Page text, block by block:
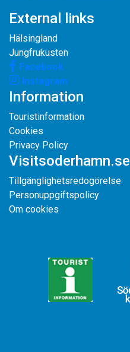
External links
Hälsingland
Jungfrukusten
Facebook
Instagram
Information
Touristinformation
Cookies
Privacy Policy
Visitsoderhamn.se
Tillgänglighetsredogörelse
Personuppgiftspolicy
Om cookies